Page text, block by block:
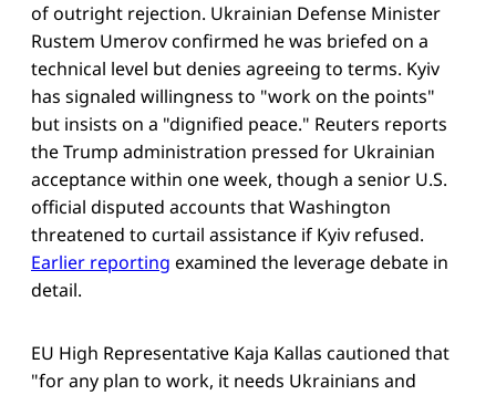
of outright rejection. Ukrainian Defense Minister
Rustem Umerov confirmed he was briefed on a
technical level but denies agreeing to terms. Kyiv
has signaled willingness to "work on the points"
but insists on a "dignified peace." Reuters reports
the Trump administration pressed for Ukrainian
acceptance within one week, though a senior U.S.
official disputed accounts that Washington
threatened to curtail assistance if Kyiv refused.
Earlier reporting examined the leverage debate in
detail.
EU High Representative Kaja Kallas cautioned that
"for any plan to work, it needs Ukrainians and